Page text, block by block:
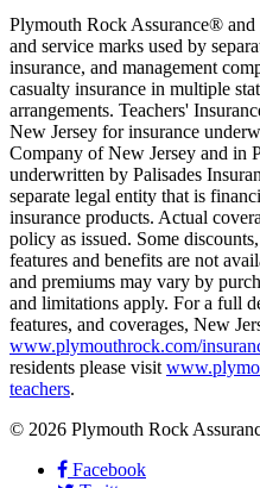
Plymouth Rock Assurance®
and service marks used by
insurance, and management
casualty insurance in multiple
arrangements. Teachers'
New Jersey for insurance
Company of New Jersey and in
underwritten by Palisades
separate legal entity that is
insurance products. Actual
policy as issued. Some
features and benefits are not
and premiums may vary by
and limitations apply. For a full
features, and coverages, New
www.plymouthrock.com/
residents please visit
teachers.
© 2026 Plymouth Rock
Facebook